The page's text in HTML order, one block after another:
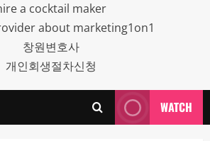
a cocktail maker
about marketing1on1
창원변호사
개인회생절차신청
WATCH